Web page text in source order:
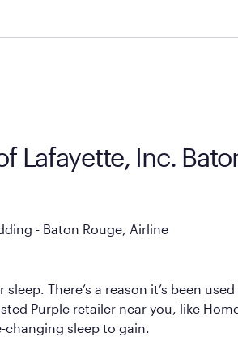
Lafayette, Inc.
- Baton Rouge, Airline
There’s a reason it’s been
Purple retailer near you, like
sleep to gain.